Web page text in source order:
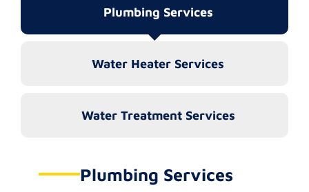
Plumbing Services
Water Heater Services
Water Treatment Services
Plumbing Services